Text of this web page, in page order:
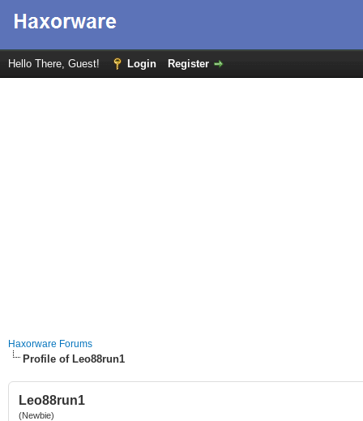
Hello There, Guest! Login Register
Haxorware Forums
Profile of Leo88run1
Leo88run1
(Newbie)